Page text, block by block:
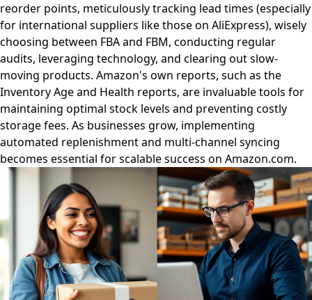
reorder points, meticulously tracking lead times (especially
for international suppliers like those on AliExpress), wisely
choosing between FBA and FBM, conducting regular
audits, leveraging technology, and clearing out slow-
moving products. Amazon's own reports, such as the
Inventory Age and Health reports, are invaluable tools for
maintaining optimal stock levels and preventing costly
storage fees. As businesses grow, implementing
automated replenishment and multi-channel syncing
becomes essential for scalable success on Amazon.com.